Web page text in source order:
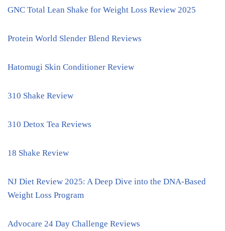
GNC Total Lean Shake for Weight Loss Review 2025
Protein World Slender Blend Reviews
Hatomugi Skin Conditioner Review
310 Shake Review
310 Detox Tea Reviews
18 Shake Review
NJ Diet Review 2025: A Deep Dive into the DNA-Based
Weight Loss Program
Advocare 24 Day Challenge Reviews